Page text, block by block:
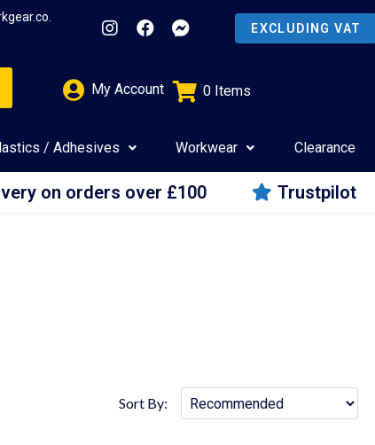
My Account 0 Items
/ Adhesives Workwear Clearance
on orders over £100 Trustpilot
Sort By: